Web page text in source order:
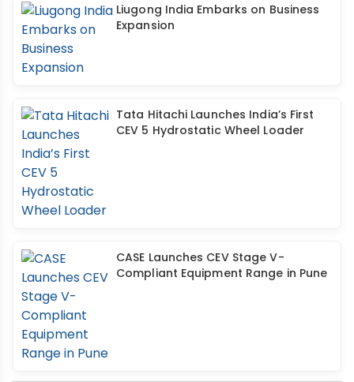
Liugong India Embarks on Business
Expansion
Tata Hitachi Launches India’s First
CEV 5 Hydrostatic Wheel Loader
CASE Launches CEV Stage V-
Compliant Equipment Range in Pune